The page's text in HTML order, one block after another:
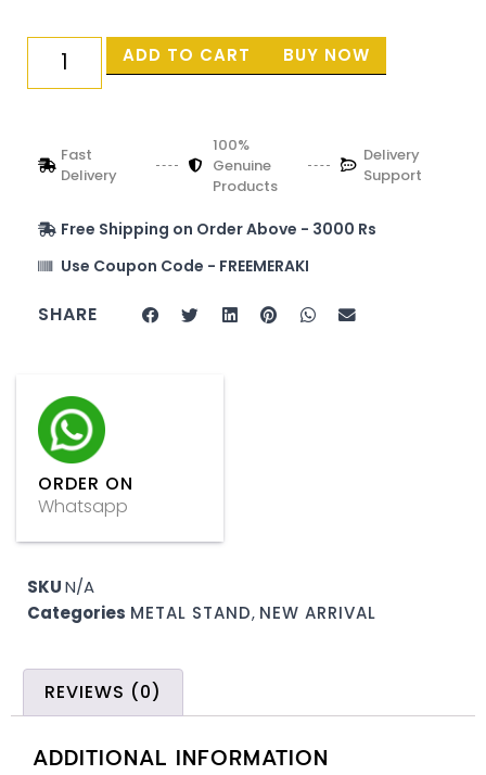
ADD TO CART BUY NOW
Fast
Delivery
100%
Genuine
Products
Delivery
Support
Free Shipping on Order Above - 3000 Rs
Use Coupon Code - FREEMERAKI
SHARE
ORDER ON
Whatsapp
SKUN/A
Categories METAL STAND, NEW ARRIVAL
REVIEWS (0)
ADDITIONAL INFORMATION